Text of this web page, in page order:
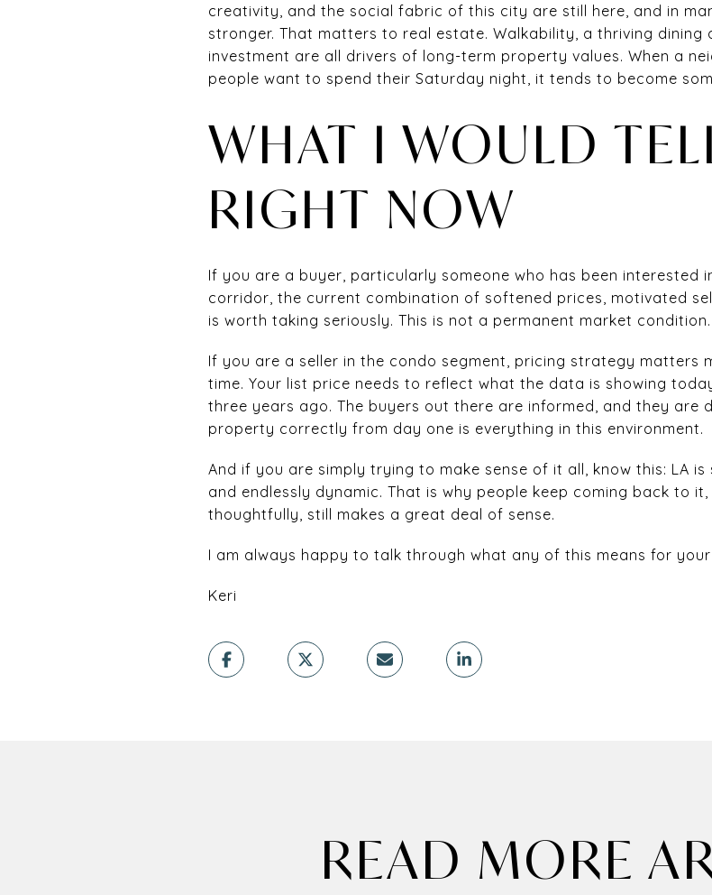
creativity, and the social fabric of this city are still here, and in
stronger. That matters to real estate. Walkability, a thriving dining
investment are all drivers of long-term property values. When a
people want to spend their Saturday night, it tends to become
WHAT I WOULD
RIGHT NOW
If you are a buyer, particularly someone who has been
corridor, the current combination of softened prices, motivated
is worth taking seriously. This is not a permanent market
If you are a seller in the condo segment, pricing strategy matters
time. Your list price needs to reflect what the data is showing
three years ago. The buyers out there are informed, and they are
property correctly from day one is everything in this environment.
And if you are simply trying to make sense of it all, know this: LA is
and endlessly dynamic. That is why people keep coming back to
thoughtfully, still makes a great deal of sense.
I am always happy to talk through what any of this means for
Keri
READ MORE